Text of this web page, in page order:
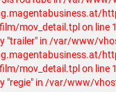
mov_detail.tpl on line
"trailer" in /var/www/
mov_detail.tpl on line
"regie" in /var/www/